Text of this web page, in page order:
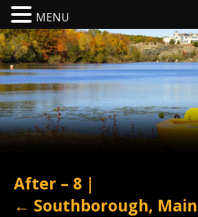
After – 8 |
← Southborough,
MENU